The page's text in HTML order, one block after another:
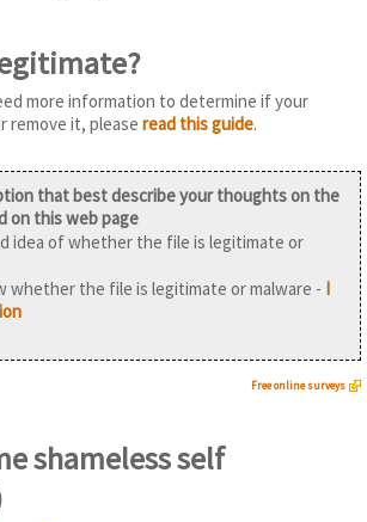
more information to determine if your
remove it, please read this guide.
that best describe your thoughts on the
on this web page
idea of whether the file is legitimate or
whether the file is legitimate or malware - I
Free online surveys
shameless self